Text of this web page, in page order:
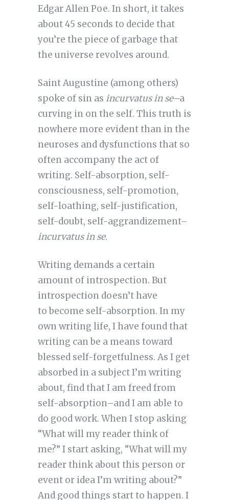
Edgar Allen Poe. In short, it takes
about 45 seconds to decide that
you’re the piece of garbage that
the universe revolves around.
Saint Augustine (among others)
spoke of sin as incurvatus in se–a
curving in on the self. This truth is
nowhere more evident than in the
neuroses and dysfunctions that so
often accompany the act of
writing. Self-absorption, self-
consciousness, self-promotion,
self-loathing, self-justification,
self-doubt, self-aggrandizement–
incurvatus in se.
Writing demands a certain
amount of introspection. But
introspection doesn’t have
to become self-absorption. In my
own writing life, I have found that
writing can be a means toward
blessed self-forgetfulness. As I get
absorbed in a subject I’m writing
about, find that I am freed from
self-absorption–and I am able to
do good work. When I stop asking
“What will my reader think of
me?” I start asking, “What will my
reader think about this person or
event or idea I’m writing about?”
And good things start to happen. I